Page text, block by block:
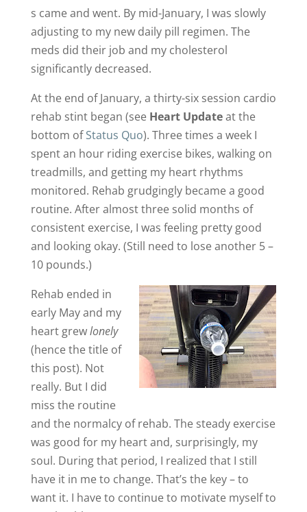
s came and went. By mid-January, I was slowly
adjusting to my new daily pill regimen. The
meds did their job and my cholesterol
significantly decreased.
At the end of January, a thirty-six session cardio
rehab stint began (see Heart Updateat the
bottom ofStatus Quo). Three times a week I
spent an hour riding exercise bikes, walking on
treadmills, and getting my heart rhythms
monitored. Rehab grudgingly became a good
routine. After almost three solid months of
consistent exercise, I was feeling pretty good
and looking okay. (Still need to lose another 5 –
10 pounds.)
Rehab ended in
early May and my
heart grewlonely
(hence the title of
this post). Not
really. But I did
miss the routine
and the normalcy of rehab. The steady exercise
was good for my heart and, surprisingly, my
soul. During that period, I realized that I still
have it in me to change. That’s the key – to
want it. I have to continue to motivate myself to